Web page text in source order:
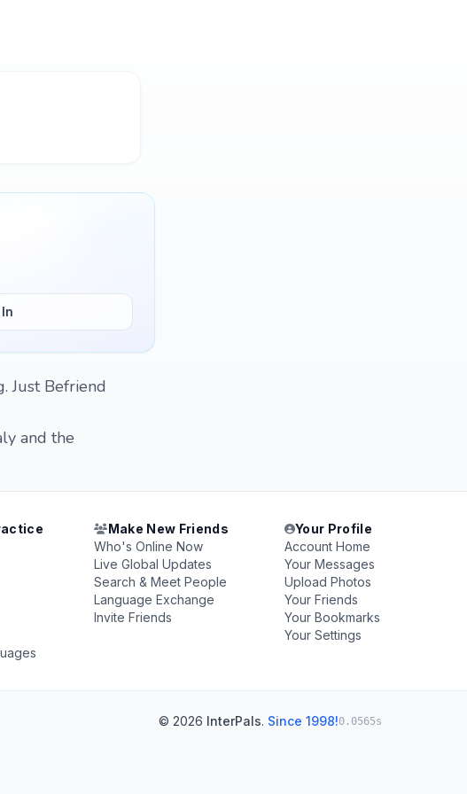
Just Befriend
and the
Make New Friends
Who's Online Now
Live Global Updates
Search & Meet People
Language Exchange
Invite Friends
Your Profile
Account Home
Your Messages
Upload Photos
Your Friends
Your Bookmarks
Your Settings
© 2026 InterPals. Since 1998!0.0565s